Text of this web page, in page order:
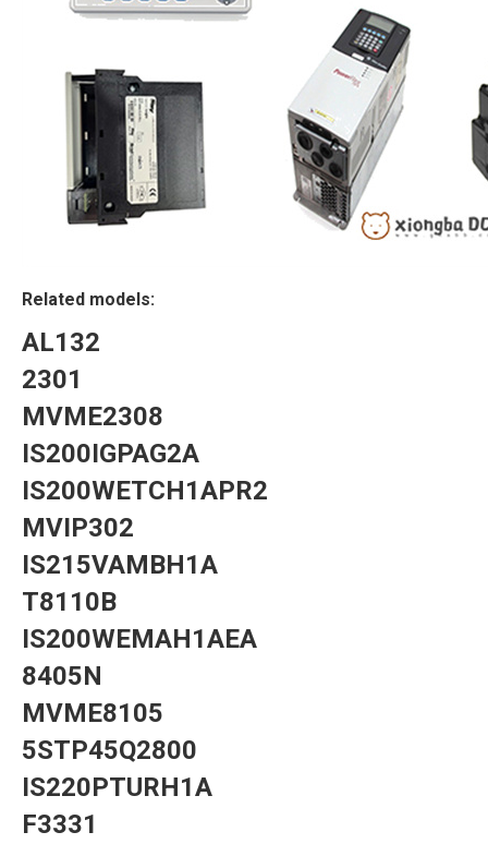
Related models:
AL132
2301
MVME2308
IS200IGPAG2A
IS200WETCH1APR2
MVIP302
IS215VAMBH1A
T8110B
IS200WEMAH1AEA
8405N
MVME8105
5STP45Q2800
IS220PTURH1A
F3331